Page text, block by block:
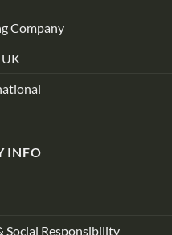
Company
INFO
Social Responsibility